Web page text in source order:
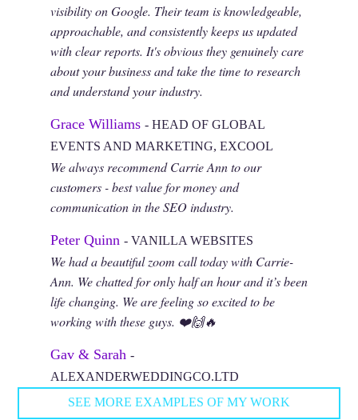
visibility on Google. Their team is knowledgeable,
approachable, and consistently keeps us updated
with clear reports. It's obvious they genuinely care
about your business and take the time to research
and understand your industry.
Grace Williams - HEAD OF GLOBAL
EVENTS AND MARKETING, EXCOOL
We always recommend Carrie Ann to our
customers - best value for money and
communication in the SEO industry.
Peter Quinn - VANILLA WEBSITES
We had a beautiful zoom call today with Carrie-
Ann. We chatted for only half an hour and it’s been
life changing. We are feeling so excited to be
working with these guys. ❤️🙌🔥
Gav & Sarah -
ALEXANDERWEDDINGCO.LTD
SEE MORE EXAMPLES OF MY WORK